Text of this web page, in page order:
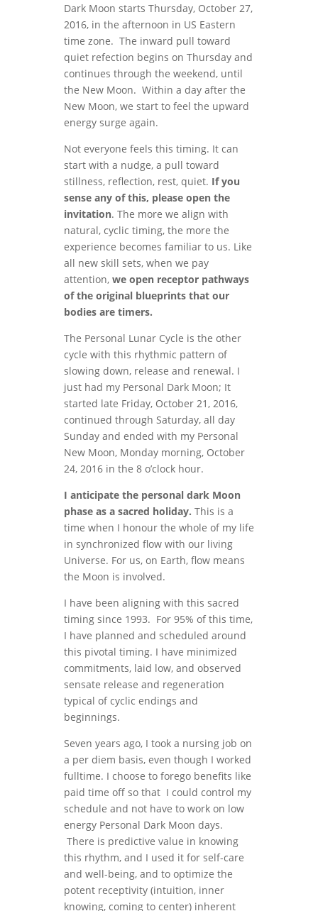
Dark Moon starts Thursday, October 27,
2016, in the afternoon in US Eastern
time zone. The inward pull toward
quiet refection begins on Thursday and
continues through the weekend, until
the New Moon. Within a day after the
New Moon, we start to feel the upward
energy surge again.
Not everyone feels this timing. It can
start with a nudge, a pull toward
stillness, reflection, rest, quiet. If you
sense any of this, please open the
invitation. The more we align with
natural, cyclic timing, the more the
experience becomes familiar to us. Like
all new skill sets, when we pay
attention, we open receptor pathways
of the original blueprints that our
bodies are timers.
The Personal Lunar Cycle is the other
cycle with this rhythmic pattern of
slowing down, release and renewal. I
just had my Personal Dark Moon; It
started late Friday, October 21, 2016,
continued through Saturday, all day
Sunday and ended with my Personal
New Moon, Monday morning, October
24, 2016 in the 8 o’clock hour.
I anticipate the personal dark Moon
phase as a sacred holiday. This is a
time when I honour the whole of my life
in synchronized flow with our living
Universe. For us, on Earth, flow means
the Moon is involved.
I have been aligning with this sacred
timing since 1993. For 95% of this time,
I have planned and scheduled around
this pivotal timing. I have minimized
commitments, laid low, and observed
sensate release and regeneration
typical of cyclic endings and
beginnings.
Seven years ago, I took a nursing job on
a per diem basis, even though I worked
fulltime. I choose to forego benefits like
paid time off so that I could control my
schedule and not have to work on low
energy Personal Dark Moon days.
There is predictive value in knowing
this rhythm, and I used it for self-care
and well-being, and to optimize the
potent receptivity (intuition, inner
knowing, coming to center) inherent